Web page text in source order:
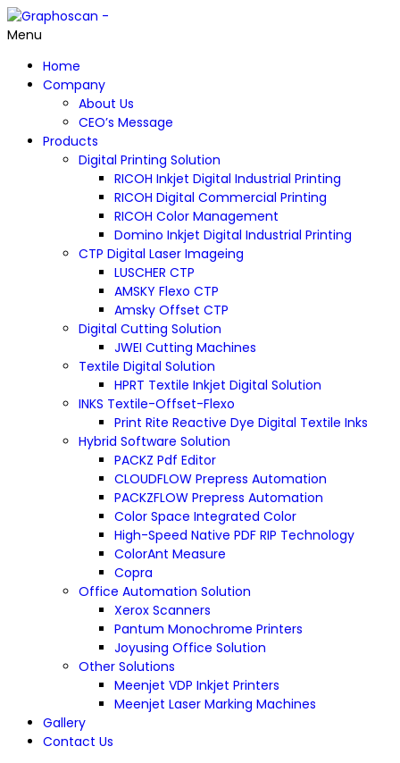
Menu
Home
Company
About Us
CEO’s Message
Products
Digital Printing Solution
RICOH Inkjet Digital Industrial Printing
RICOH Digital Commercial Printing
RICOH Color Management
Domino Inkjet Digital Industrial Printing
CTP Digital Laser Imageing
LUSCHER CTP
AMSKY Flexo CTP
Amsky Offset CTP
Digital Cutting Solution
JWEI Cutting Machines
Textile Digital Solution
HPRT Textile Inkjet Digital Solution
INKS Textile-Offset-Flexo
Print Rite Reactive Dye Digital Textile Inks
Hybrid Software Solution
PACKZ Pdf Editor
CLOUDFLOW Prepress Automation
PACKZFLOW Prepress Automation
Color Space Integrated Color
High-Speed Native PDF RIP Technology
ColorAnt Measure
Copra
Office Automation Solution
Xerox Scanners
Pantum Monochrome Printers
Joyusing Office Solution
Other Solutions
Meenjet VDP Inkjet Printers
Meenjet Laser Marking Machines
Gallery
Contact Us